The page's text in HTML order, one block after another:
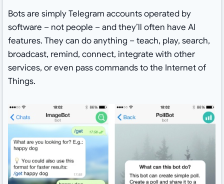
Bots are simply Telegram accounts operated by
software – not people – and they’ll often have AI
features. They can do anything – teach, play, search,
broadcast, remind, connect, integrate with other
services, or even pass commands to the Internet of
Things.